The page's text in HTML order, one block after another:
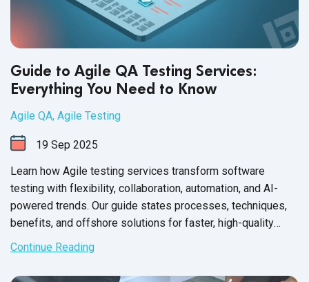
Guide to Agile QA Testing Services:
Everything You Need to Know
Agile QA, Agile Testing
19 Sep 2025
Learn how Agile testing services transform software
testing with flexibility, collaboration, automation, and AI-
powered trends. Our guide states processes, techniques,
benefits, and offshore solutions for faster, high-quality
releases.
Continue Reading